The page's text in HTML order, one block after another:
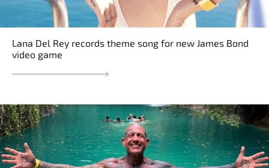
Lana Del Rey records theme song for new James Bond
video game